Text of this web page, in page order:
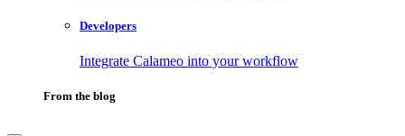
Developers
Integrate Calameo into your workflow
From the blog